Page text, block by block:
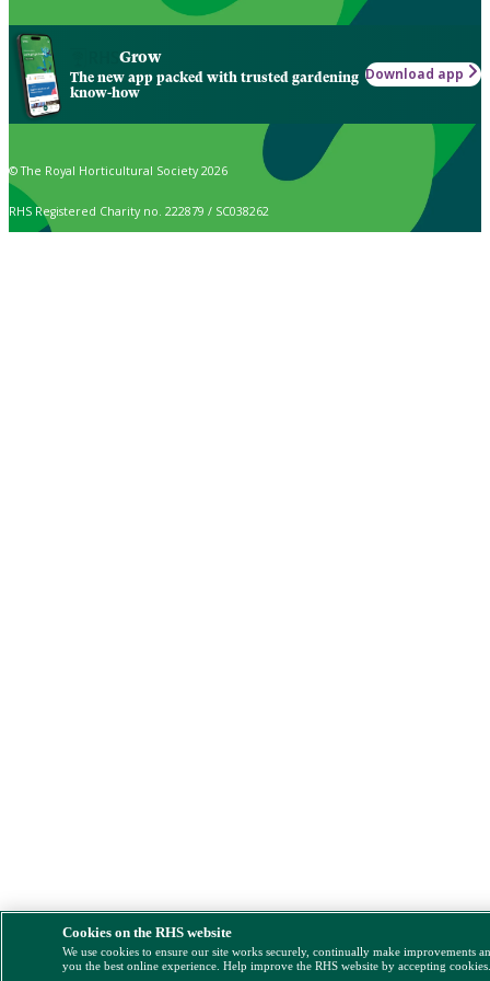
Grow
The new app packed with trusted gardening
know-how
Download app
© The Royal Horticultural Society 2026
RHS Registered Charity no. 222879 / SC038262
Cookies on the RHS website
We use cookies to ensure our site works securely, continually make improvements
you the best online experience. Help improve the RHS website by accepting